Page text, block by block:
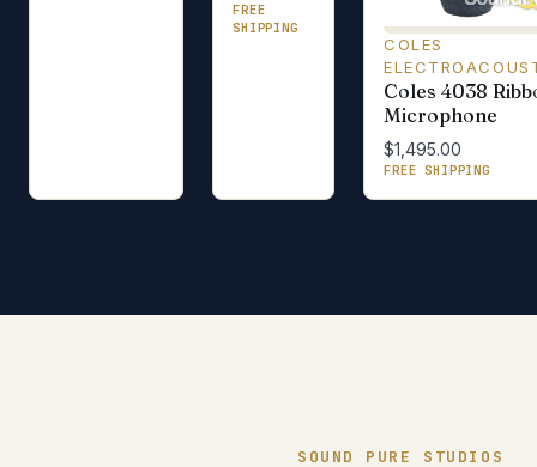
FREE
SHIPPING
COLES
Coles 4038
Microphone
$1,495.00
FREE SHIPPING
SOUND PURE STUDIOS